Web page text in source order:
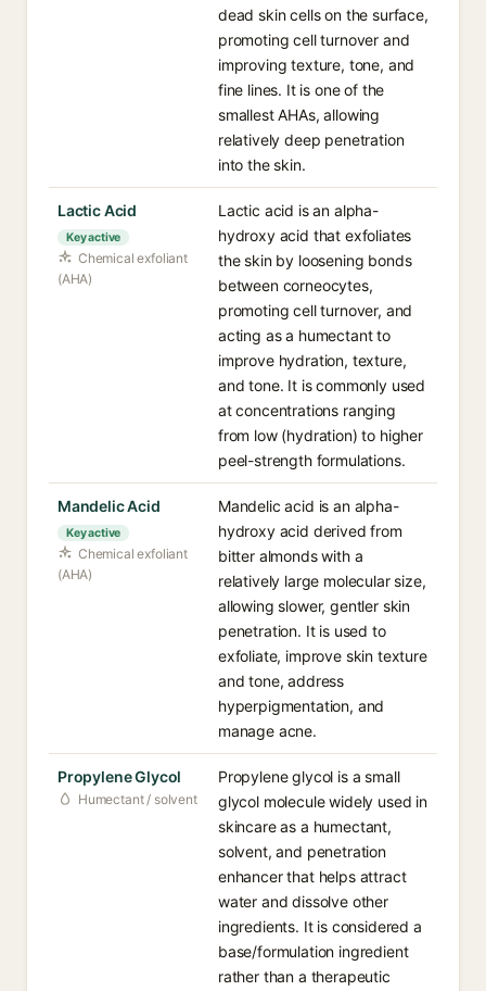
dead skin cells on the surface,
promoting cell turnover and
improving texture, tone, and
fine lines. It is one of the
smallest AHAs, allowing
relatively deep penetration
into the skin.
Lactic Acid
Key active
Chemical exfoliant
(AHA)
Lactic acid is an alpha-
hydroxy acid that exfoliates
the skin by loosening bonds
between corneocytes,
promoting cell turnover, and
acting as a humectant to
improve hydration, texture,
and tone. It is commonly used
at concentrations ranging
from low (hydration) to higher
peel-strength formulations.
Mandelic Acid
Key active
Chemical exfoliant
(AHA)
Mandelic acid is an alpha-
hydroxy acid derived from
bitter almonds with a
relatively large molecular size,
allowing slower, gentler skin
penetration. It is used to
exfoliate, improve skin texture
and tone, address
hyperpigmentation, and
manage acne.
Propylene Glycol
Humectant / solvent
Propylene glycol is a small
glycol molecule widely used in
skincare as a humectant,
solvent, and penetration
enhancer that helps attract
water and dissolve other
ingredients. It is considered a
base/formulation ingredient
rather than a therapeutic